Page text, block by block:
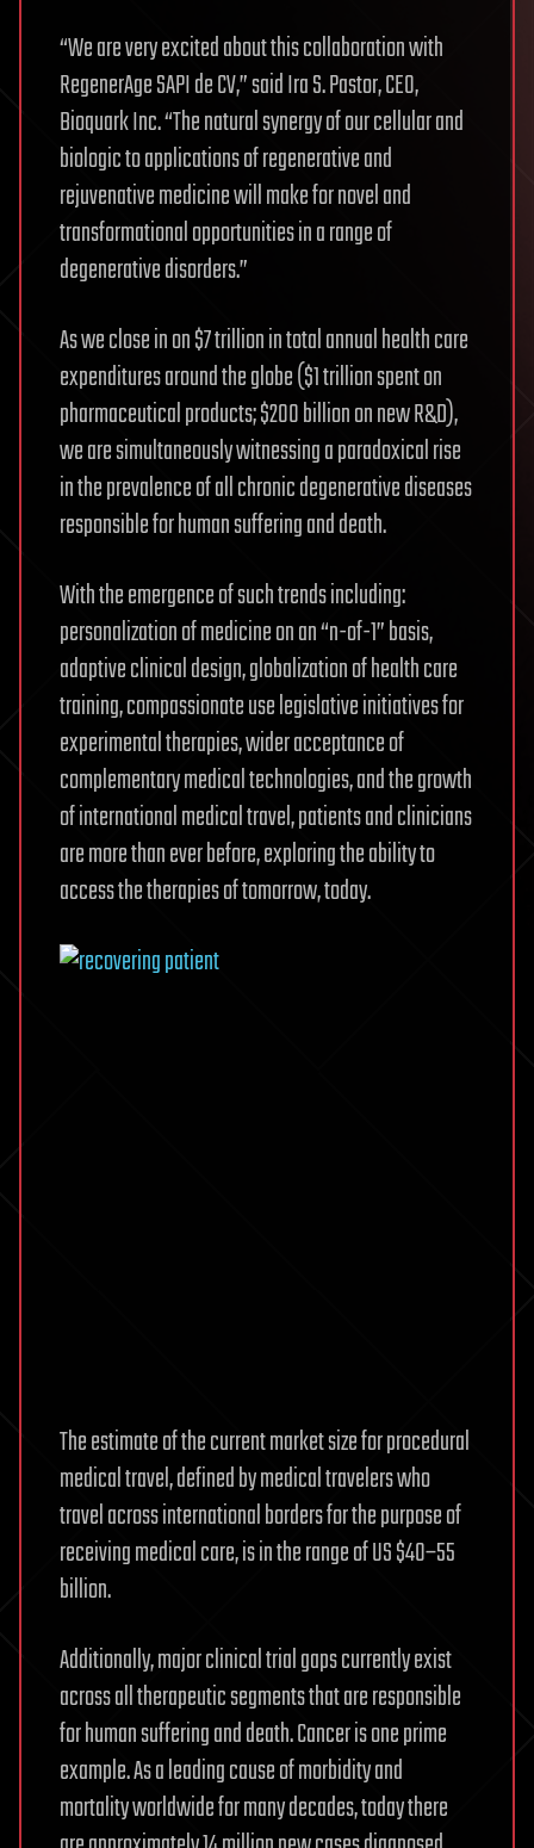
“We are very excited about this collaboration with
RegenerAge SAPI de CV,” said Ira S. Pastor, CEO,
Bioquark Inc. “The natural synergy of our cellular and
biologic to applications of regenerative and
rejuvenative medicine will make for novel and
transformational opportunities in a range of
degenerative disorders.”
As we close in on $7 trillion in total annual health care
expenditures around the globe ($1 trillion spent on
pharmaceutical products; $200 billion on new R&D),
we are simultaneously witnessing a paradoxical rise
in the prevalence of all chronic degenerative diseases
responsible for human suffering and death.
With the emergence of such trends including:
personalization of medicine on an “n-of-1” basis,
adaptive clinical design, globalization of health care
training, compassionate use legislative initiatives for
experimental therapies, wider acceptance of
complementary medical technologies, and the growth
of international medical travel, patients and clinicians
are more than ever before, exploring the ability to
access the therapies of tomorrow, today.
The estimate of the current market size for procedural
medical travel, defined by medical travelers who
travel across international borders for the purpose of
receiving medical care, is in the range of US $40–55
billion.
Additionally, major clinical trial gaps currently exist
across all therapeutic segments that are responsible
for human suffering and death. Cancer is one prime
example. As a leading cause of morbidity and
mortality worldwide for many decades, today there